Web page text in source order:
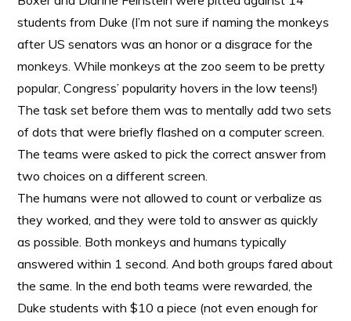
students from Duke (I’m not sure if naming the monkeys
after US senators was an honor or a disgrace for the
monkeys. While monkeys at the zoo seem to be pretty
popular, Congress’ popularity hovers in the low teens!)
The task set before them was to mentally add two sets
of dots that were briefly flashed on a computer screen.
The teams were asked to pick the correct answer from
two choices on a different screen.
The humans were not allowed to count or verbalize as
they worked, and they were told to answer as quickly
as possible. Both monkeys and humans typically
answered within 1 second. And both groups fared about
the same. In the end both teams were rewarded, the
Duke students with $10 a piece (not even enough for